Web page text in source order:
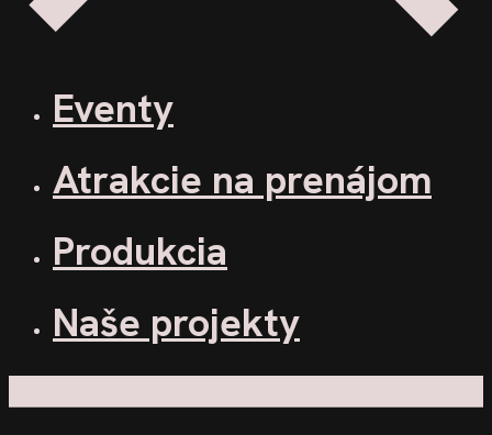
Eventy
Atrakcie na prenájom
Produkcia
Naše projekty